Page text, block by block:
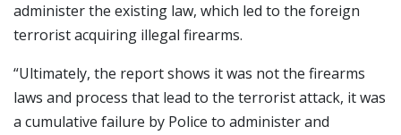
administer the existing law, which led to the foreign
terrorist acquiring illegal firearms.
“Ultimately, the report shows it was not the firearms
laws and process that lead to the terrorist attack, it was
a cumulative failure by Police to administer and